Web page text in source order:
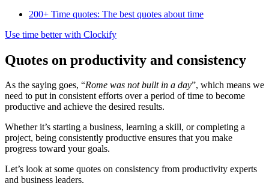
200+ Time quotes: The best quotes about time
Use time better with Clockify
Quotes on productivity and consistency
As the saying goes, “Rome was not built in a day”, which means we
need to put in consistent efforts over a period of time to become
productive and achieve the desired results.
Whether it’s starting a business, learning a skill, or completing a
project, being consistently productive ensures that you make
progress toward your goals.
Let’s look at some quotes on consistency from productivity experts
and business leaders.